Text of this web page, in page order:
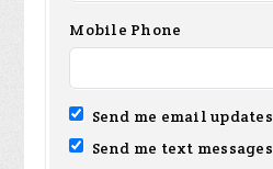
Mobile Phone
Send me email updates
Send me text messages